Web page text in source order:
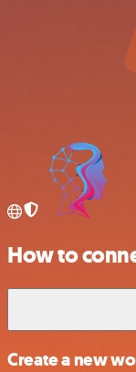
How to
Create a new